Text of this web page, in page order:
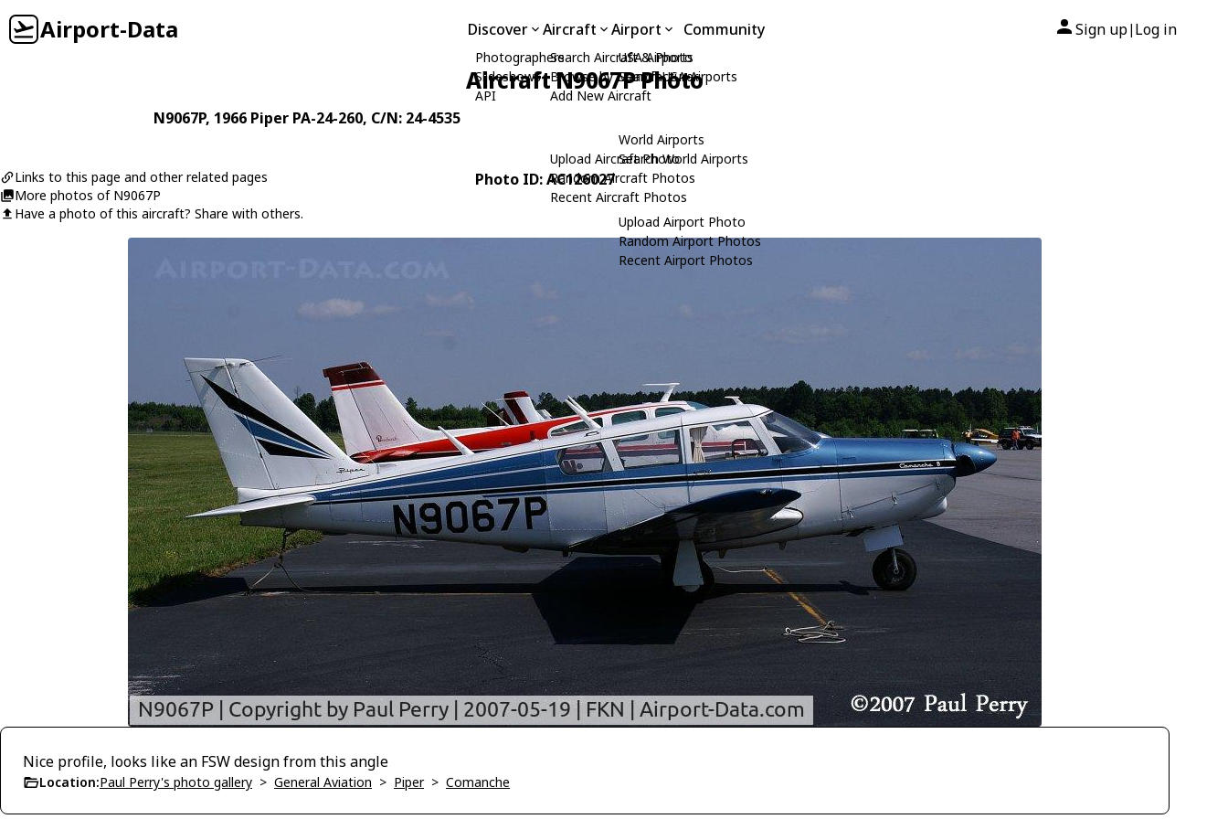
Airport-Data Discover
Photographers
Slideshows
API
Aircraft
Search Aircraft & Photo
Browse by Manufacturer
Add New Aircraft
Upload Aircraft Photo
Random Aircraft Photos
Recent Aircraft Photos
Airport
USA Airports
Search USA Airports
World Airports
Search World Airports
Upload Airport Photo
Random Airport Photos
Recent Airport Photos
Community Sign up| Log in
Aircraft N9067P Photo
N9067P, 1966 Piper PA-24-260, C/N: 24-4535
Links to this page and other related pages
More photos of N9067P
Have a photo of this aircraft? Share with others.
Photo ID: AC126027
Nice profile, looks like an FSW design from this angle
Location:Paul Perry's photo gallery > General Aviation > Piper> Comanche